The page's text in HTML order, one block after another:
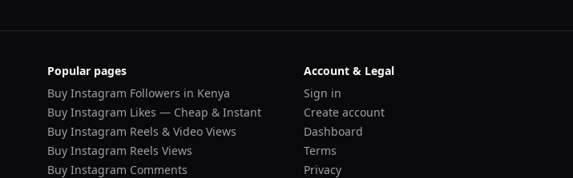
Popular pages
Buy Instagram Followers in Kenya
Buy Instagram Likes — Cheap & Instant
Buy Instagram Reels & Video Views
Buy Instagram Reels Views
Buy Instagram Comments
Account & Legal
Sign in
Create account
Dashboard
Terms
Privacy